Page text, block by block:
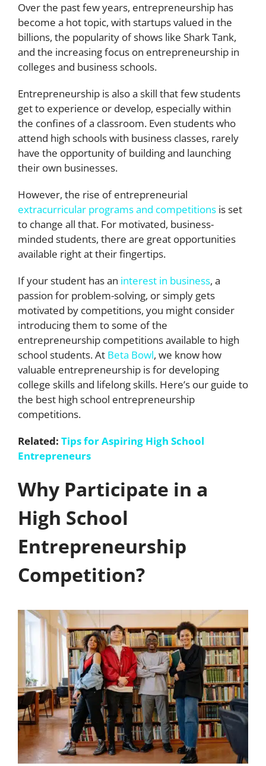
Over the past few years, entrepreneurship has
become a hot topic, with startups valued in the
billions, the popularity of shows like Shark Tank,
and the increasing focus on entrepreneurship in
colleges and business schools.
Entrepreneurship is also a skill that few students
get to experience or develop, especially within
the confines of a classroom. Even students who
attend high schools with business classes, rarely
have the opportunity of building and launching
their own businesses.
However, the rise of entrepreneurial
extracurricular programs and competitions is set
to change all that. For motivated, business-
minded students, there are great opportunities
available right at their fingertips.
If your student has an interest in business, a
passion for problem-solving, or simply gets
motivated by competitions, you might consider
introducing them to some of the
entrepreneurship competitions available to high
school students. At Beta Bowl, we know how
valuable entrepreneurship is for developing
college skills and lifelong skills. Here’s our guide to
the best high school entrepreneurship
competitions.
Related: Tips for Aspiring High School
Entrepreneurs
Why Participate in a
High School
Entrepreneurship
Competition?